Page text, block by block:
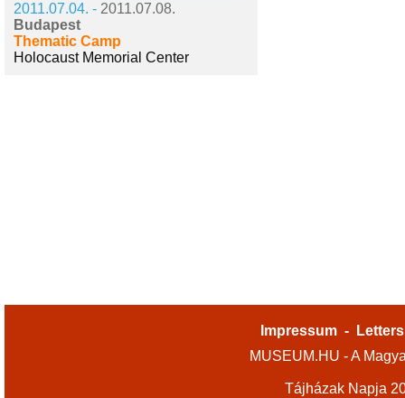
2011.07.04. - 2011.07.08.
Budapest
Thematic Camp
Holocaust Memorial Center
Impressum -
MUSEUM.HU - A
Tájházak Napja